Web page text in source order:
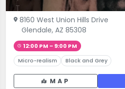
8160 West Union Hills Drive
Glendale, AZ 85308
12:00 PM – 9:00 PM
Micro-realism Black and Grey
MAP